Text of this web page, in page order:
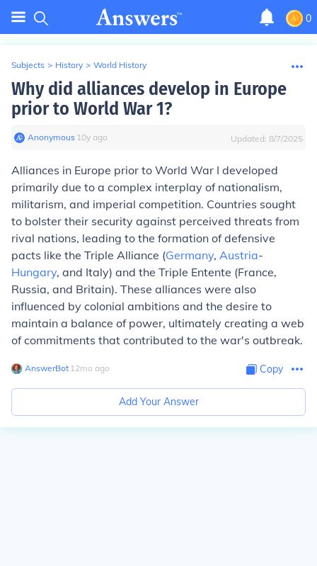
0
Subjects > History > World History
Why did alliances develop in Europe
prior to World War 1?
Anonymous∙ 10y ago Updated: 8/7/2025
Alliances in Europe prior to World War I developed
primarily due to a complex interplay of nationalism,
militarism, and imperial competition. Countries sought
to bolster their security against perceived threats from
rival nations, leading to the formation of defensive
pacts like the Triple Alliance (Germany, Austria-
Hungary, and Italy) and the Triple Entente (France,
Russia, and Britain). These alliances were also
influenced by colonial ambitions and the desire to
maintain a balance of power, ultimately creating a web
of commitments that contributed to the war's outbreak.
AnswerBot∙ 12mo ago Copy
Add Your Answer